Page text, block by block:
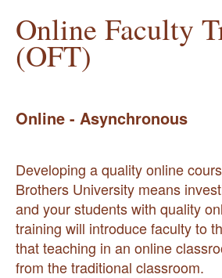
Online Faculty
(OFT)
Online - Asynchronous
Developing a quality online
Brothers University means
and your students with quality
training will introduce faculty to
that teaching in an online
from the traditional classroom.